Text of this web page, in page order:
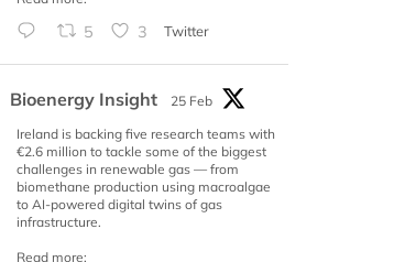
5 3 Twitter
Bioenergy Insight
25 Feb
Ireland is backing five research teams with
€2.6 million to tackle some of the biggest
challenges in renewable gas — from
biomethane production using macroalgae
to AI-powered digital twins of gas
infrastructure.
Read more: